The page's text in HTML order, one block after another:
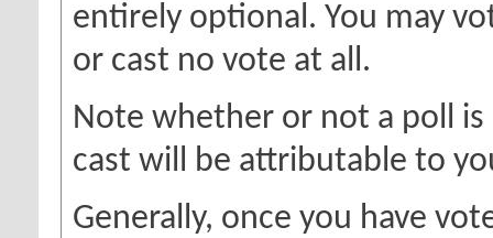
entirely optional. You may
or cast no vote at all.
Note whether or not a poll
cast will be attributable to
Generally, once you have